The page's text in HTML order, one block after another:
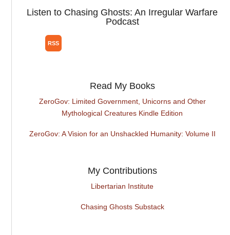
Listen to Chasing Ghosts: An Irregular Warfare
Podcast
Read My Books
ZeroGov: Limited Government, Unicorns and Other
Mythological Creatures Kindle Edition
ZeroGov: A Vision for an Unshackled Humanity: Volume II
My Contributions
Libertarian Institute
Chasing Ghosts Substack